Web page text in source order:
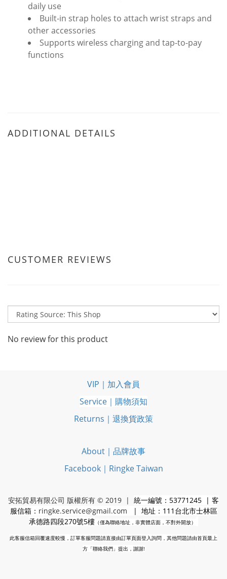
daily use
Built-in strap holes to attach wrist straps and
other accessories
Supports wireless charging and tap-to-pay
functions
ADDITIONAL DETAILS
CUSTOMER REVIEWS
No review for this product
VIP｜加入會員
Service｜購物須知
Returns｜退換貨政策
About｜品牌故事
Facebook｜Ringke Taiwan
安拓貿易有限公司 版權所有 © 2019 | 統一編號：53771245 | 客
服信箱： ringke.service@gmail.com | 地址：111台北市士林區
承德路四段270號5樓 （僅為聯絡地址，非實體店面，不對外開放）
此客服信箱回覆速度較慢，訂單客服問題請直接由訂單頁面登入詢問，其他問題請由首頁最上
方「聯絡我們」提出，謝謝!